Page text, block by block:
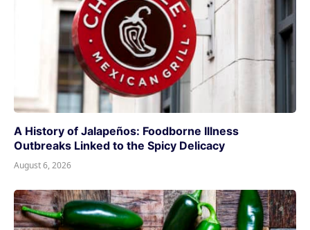
A History of Jalapeños: Foodborne Illness
Outbreaks Linked to the Spicy Delicacy
August 6, 2026